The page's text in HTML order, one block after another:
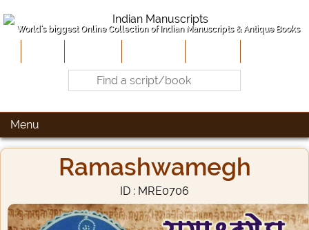
World's biggest Online Collection of Indian Manuscripts & Antique Books
Menu
Ramashwamegh
ID : MRE0706